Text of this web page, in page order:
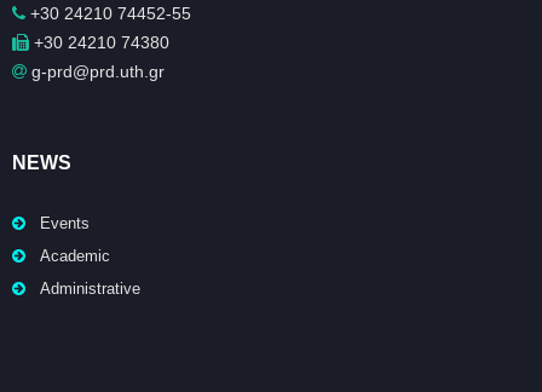
+30 24210 74452-55
+30 24210 74380
g-prd@prd.uth.gr
NEWS
Events
Academic
Administrative